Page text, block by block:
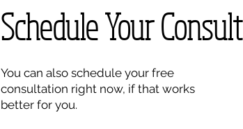
Schedule Your Consult
You can also schedule your free
consultation right now, if that works
better for you.